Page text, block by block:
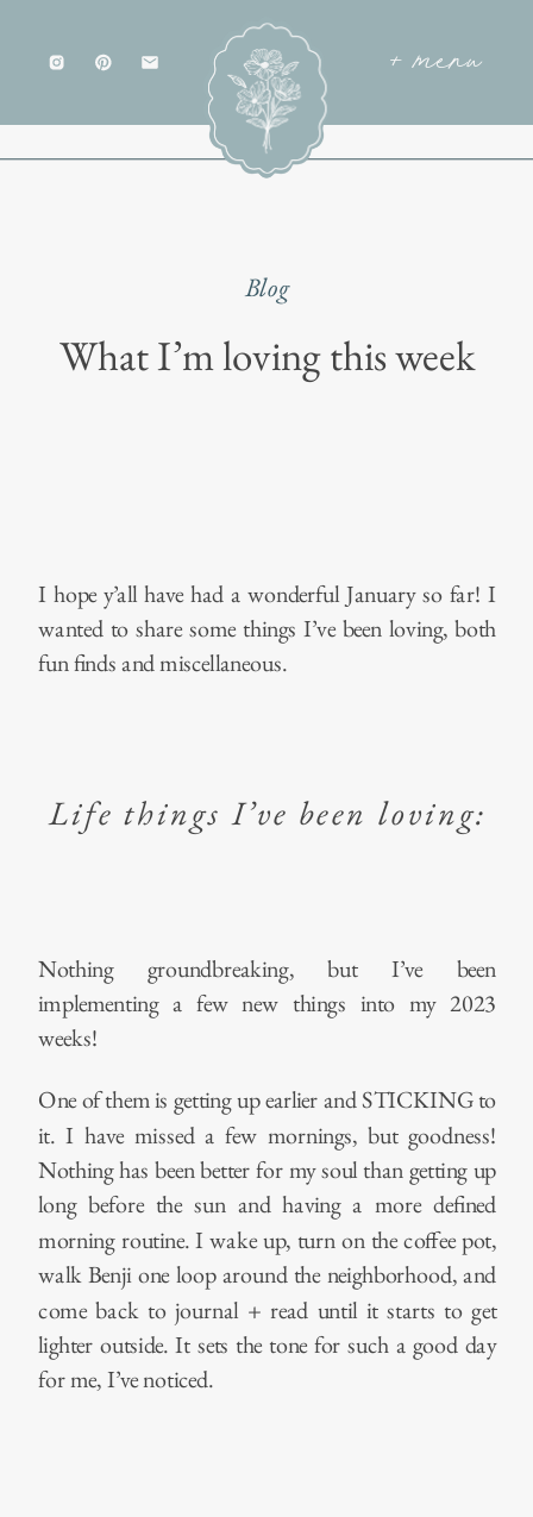
+ menu
What I’m loving this week
Blog
I hope y’all have had a wonderful January so far! I
wanted to share some things I’ve been loving, both
fun finds and miscellaneous.
Life things I’ve been loving:
Nothing groundbreaking, but I’ve been
implementing a few new things into my 2023
weeks!
One of them is getting up earlier and STICKING to
it. I have missed a few mornings, but goodness!
Nothing has been better for my soul than getting up
long before the sun and having a more defined
morning routine. I wake up, turn on the coffee pot,
walk Benji one loop around the neighborhood, and
come back to journal + read until it starts to get
lighter outside. It sets the tone for such a good day
for me, I’ve noticed.